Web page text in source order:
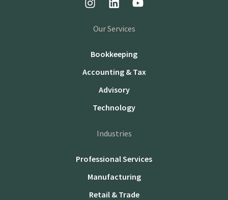
Our Services
Bookkeeping
Accounting & Tax
Advisory
Technology
Industries
Professional Services
Manufacturing
Retail & Trade